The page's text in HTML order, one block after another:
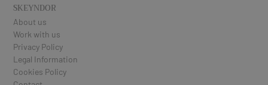
SKEYNDOR
About us
Work with us
Privacy Policy
Legal Information
Cookies Policy